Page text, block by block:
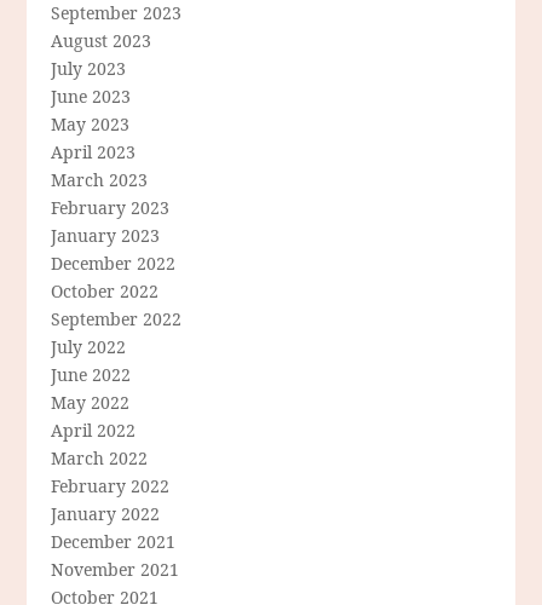
September 2023
August 2023
July 2023
June 2023
May 2023
April 2023
March 2023
February 2023
January 2023
December 2022
October 2022
September 2022
July 2022
June 2022
May 2022
April 2022
March 2022
February 2022
January 2022
December 2021
November 2021
October 2021